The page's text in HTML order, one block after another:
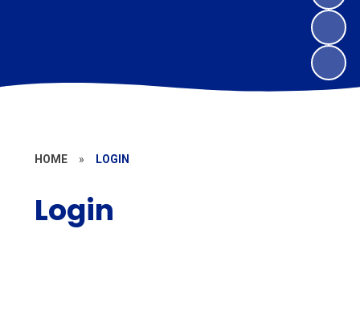
HOME » LOGIN
Login